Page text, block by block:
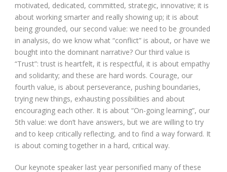
motivated, dedicated, committed, strategic, innovative; it is
about working smarter and really showing up; it is about
being grounded, our second value: we need to be grounded
in analysis, do we know what “conflict” is about, or have we
bought into the dominant narrative? Our third value is
“Trust”: trust is heartfelt, it is respectful, it is about empathy
and solidarity; and these are hard words. Courage, our
fourth value, is about perseverance, pushing boundaries,
trying new things, exhausting possibilities and about
encouraging each other. It is about “On-going learning”, our
5th value: we don’t have answers, but we are willing to try
and to keep critically reflecting, and to find a way forward. It
is about coming together in a hard, critical way.
Our keynote speaker last year personified many of these